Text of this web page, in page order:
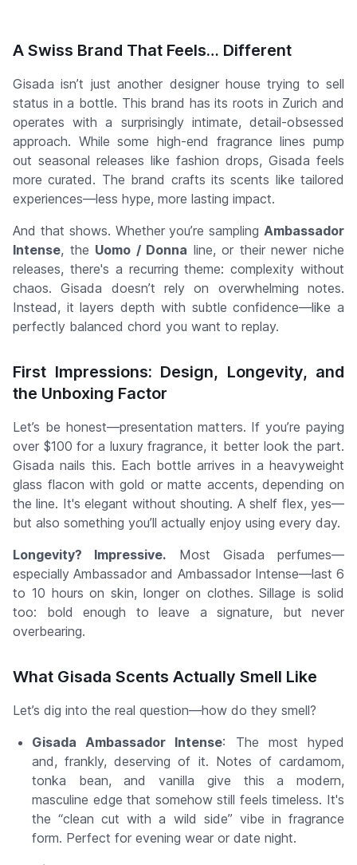
A Swiss Brand That Feels… Different
Gisada isn’t just another designer house trying to sell
status in a bottle. This brand has its roots in Zurich and
operates with a surprisingly intimate, detail-obsessed
approach. While some high-end fragrance lines pump
out seasonal releases like fashion drops, Gisada feels
more curated. The brand crafts its scents like tailored
experiences—less hype, more lasting impact.
And that shows. Whether you’re sampling Ambassador
Intense, the Uomo / Donna line, or their newer niche
releases, there's a recurring theme:complexity without
chaos. Gisada doesn’t rely on overwhelming notes.
Instead, it layers depth with subtle confidence—like a
perfectly balanced chord you want to replay.
First Impressions: Design, Longevity, and
the Unboxing Factor
Let’s be honest—presentation matters. If you’re paying
over $100 for a luxury fragrance, it better look the part.
Gisada nails this. Each bottle arrives in a heavyweight
glass flacon with gold or matte accents, depending on
the line. It's elegant without shouting. A shelf flex, yes—
but also something you’ll actually enjoy using every day.
Longevity? Impressive. Most Gisada perfumes—
especially Ambassador and Ambassador Intense—last 6
to 10 hours on skin, longer on clothes. Sillage is solid
too: bold enough to leave a signature, but never
overbearing.
What Gisada Scents Actually Smell Like
Let’s dig into the real question—how do they smell?
Gisada Ambassador Intense: The most hyped
and, frankly, deserving of it. Notes of cardamom,
tonka bean, and vanilla give this a modern,
masculine edge that somehow still feels timeless. It's
the “clean cut with a wild side” vibe in fragrance
form. Perfect for evening wear or date night.